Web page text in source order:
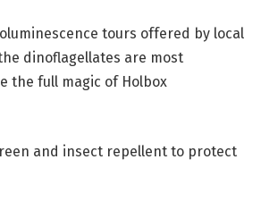
tours offered by local
dinoflagellates are most
the full magic of Holbox
and insect repellent to protect